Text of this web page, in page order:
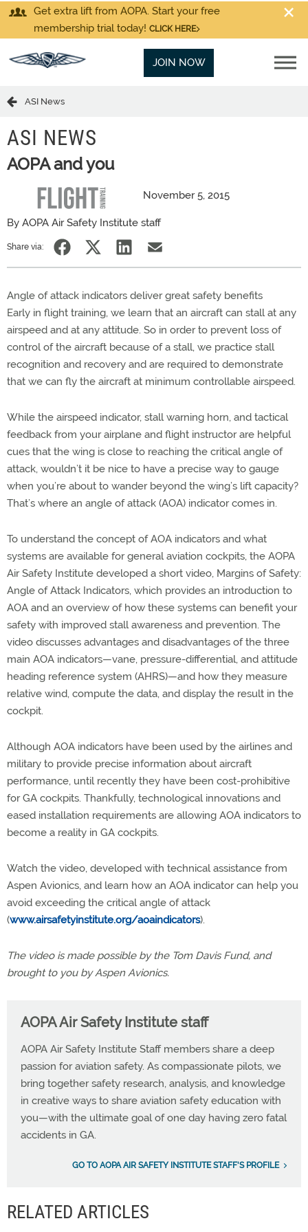
Get extra lift from AOPA. Start your free
membership trial today! CLICK HERE
JOIN NOW
ASI News
ASI NEWS
AOPA and you
November 5, 2015
By AOPA Air Safety Institute staff
Share via:
Angle of attack indicators deliver great safety benefits
Early in flight training, we learn that an aircraft can stall at any
airspeed and at any attitude. So in order to prevent loss of
control of the aircraft because of a stall, we practice stall
recognition and recovery and are required to demonstrate
that we can fly the aircraft at minimum controllable airspeed.
While the airspeed indicator, stall warning horn, and tactical
feedback from your airplane and flight instructor are helpful
cues that the wing is close to reaching the critical angle of
attack, wouldn’t it be nice to have a precise way to gauge
when you’re about to wander beyond the wing’s lift capacity?
That’s where an angle of attack (AOA) indicator comes in.
To understand the concept of AOA indicators and what
systems are available for general aviation cockpits, the AOPA
Air Safety Institute developed a short video, Margins of Safety:
Angle of Attack Indicators, which provides an introduction to
AOA and an overview of how these systems can benefit your
safety with improved stall awareness and prevention. The
video discusses advantages and disadvantages of the three
main AOA indicators—vane, pressure-differential, and attitude
heading reference system (AHRS)—and how they measure
relative wind, compute the data, and display the result in the
cockpit.
Although AOA indicators have been used by the airlines and
military to provide precise information about aircraft
performance, until recently they have been cost-prohibitive
for GA cockpits. Thankfully, technological innovations and
eased installation requirements are allowing AOA indicators to
become a reality in GA cockpits.
Watch the video, developed with technical assistance from
Aspen Avionics, and learn how an AOA indicator can help you
avoid exceeding the critical angle of attack
(www.airsafetyinstitute.org/aoaindicators).
The video is made possible by the Tom Davis Fund, and
brought to you by Aspen Avionics.
AOPA Air Safety Institute staff
AOPA Air Safety Institute Staff members share a deep
passion for aviation safety. As compassionate pilots, we
bring together safety research, analysis, and knowledge
in creative ways to share aviation safety education with
you—with the ultimate goal of one day having zero fatal
accidents in GA.
GO TO AOPA AIR SAFETY INSTITUTE STAFF'S PROFILE
RELATED ARTICLES